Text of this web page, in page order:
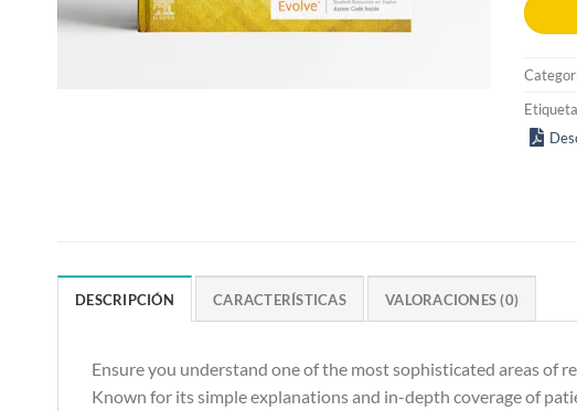
DESCRIPCIÓN CARACTERÍSTICAS VALORACIONES (0)
Ensure you understand one of the most sophisticated areas of
Known for its simple explanations and in-depth coverage of